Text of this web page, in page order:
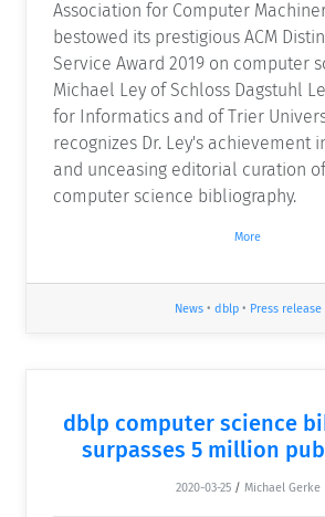
Association for Computer
bestowed its prestigious ACM
Service Award 2019 on computer
Michael Ley of Schloss Dagstuhl
for Informatics and of Trier
recognizes Dr. Ley's achievement
and unceasing editorial curation
computer science bibliography.
More
News• dblp• Press release
dblp computer science
surpasses 5 million
2020-03-25 / Michael Gerke